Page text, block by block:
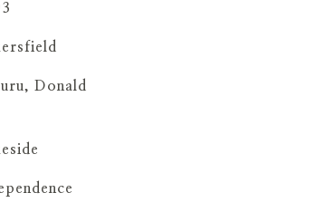
Donald